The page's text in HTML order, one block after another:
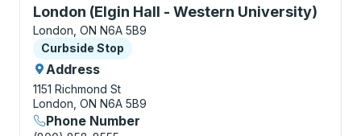
London (Elgin Hall - Western University)
Curbside Stop, use arrow keys or tab to explore
London, ON N6A 5B9
Curbside Stop
Curbside Stop
Address
1151 Richmond St
London, ON N6A 5B9
Phone Number